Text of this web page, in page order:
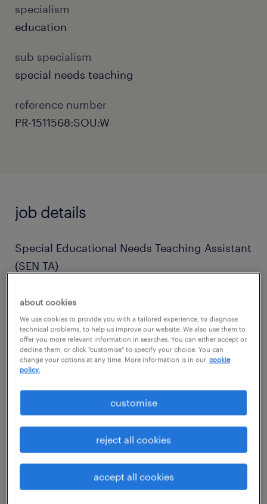
specialism
education
sub specialism
special needs teaching
reference number
PR-1511568:SOU:W
job details
Special Educational Needs Teaching Assistant
(SEN TA)
Contract: Full-time / Term-time only
Start Date: As soon as possible
About the Role
Are you a compassionate, patient, and
dedicated individual looking to make a real
difference in a child's life? We are seeking a
Special Educational Needs Teaching Assistant
(SEN TA) to join a vibrant and supportive
school team in West Sussex.
about cookies
We use cookies to provide you with a tailored experience, to diagnose
technical problems, to help us improve our website. We also use them to
offer you more relevant information in searches. You can either accept or
decline them, or click "customise" to specify your choice. You can
change your options at any time. More information is in our cookie
policy.
customise
reject all cookies
accept all cookies